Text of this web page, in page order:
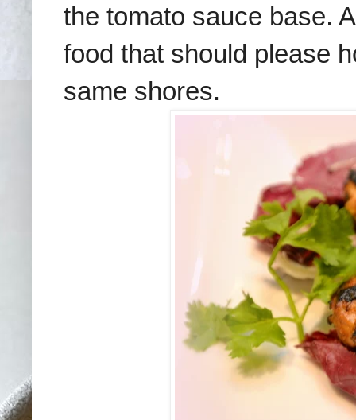
the tomato sauce base. A
food that should please
same shores.